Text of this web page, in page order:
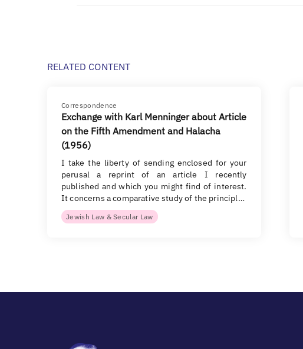
RELATED CONTENT
Correspondence
Exchange with Karl Menninger about Article
on the Fifth Amendment and Halacha
(1956)
I take the liberty of sending enclosed for your
perusal a reprint of an article I recently
published and which you might find of interest.
It concerns a comparative study of the principl…
Jewish Law & Secular Law